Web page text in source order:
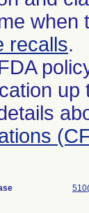
when
recalls.
up